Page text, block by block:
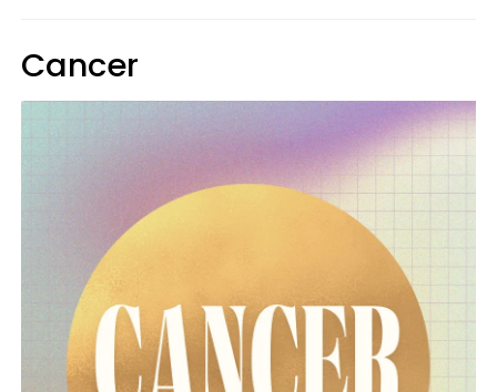
Cancer